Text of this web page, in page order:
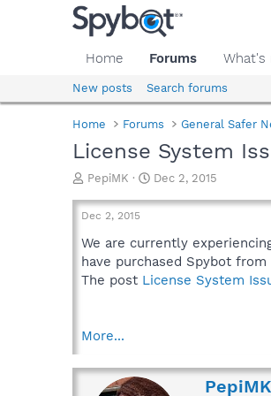
Home Forums What's
New posts Search forums
Home Forums General Safer
License System
T
r
a
d
s
t
t
r
PepiMK
S
a
t
d
t
Dec 2, 2015
Dec 2, 2015
We are currently
have purchased Spybot
The post License System
More...
W
PepiMK